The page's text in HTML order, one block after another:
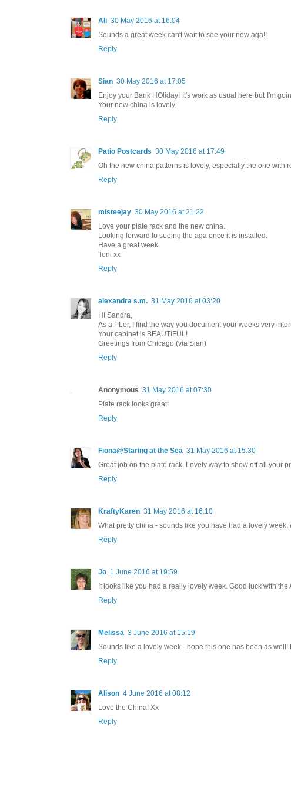
Ali 30 May 2016 at 16:04
Sounds a great week can't wait to see your new aga!!
Reply
Sian 30 May 2016 at 17:05
Enjoy your Bank HOliday! It's work as usual here but I'm
Your new china is lovely.
Reply
Patio Postcards 30 May 2016 at 17:49
Oh the new china patterns is lovely, especially the one with
Reply
misteejay 30 May 2016 at 21:22
Love your plate rack and the new china.
Looking forward to seeing the aga once it is installed.
Have a great week.
Toni xx
Reply
alexandra s.m. 31 May 2016 at 03:20
HI Sandra,
As a PLer, I find the way you document your weeks very
Your cabinet is BEAUTIFUL!
Greetings from Chicago (via Sian)
Reply
Anonymous 31 May 2016 at 07:30
Plate rack looks great!
Reply
Fiona@Staring at the Sea 31 May 2016 at 15:30
Great job on the plate rack. Lovely way to show off all your
Reply
KraftyKaren 31 May 2016 at 16:10
What pretty china - sounds like you have had a lovely
Reply
Jo 1 June 2016 at 19:59
It looks like you had a really lovely week. Good luck with the
Reply
Melissa 3 June 2016 at 15:19
Sounds like a lovely week - hope this one has been as well!
Reply
Alison 4 June 2016 at 08:12
Love the China! Xx
Reply